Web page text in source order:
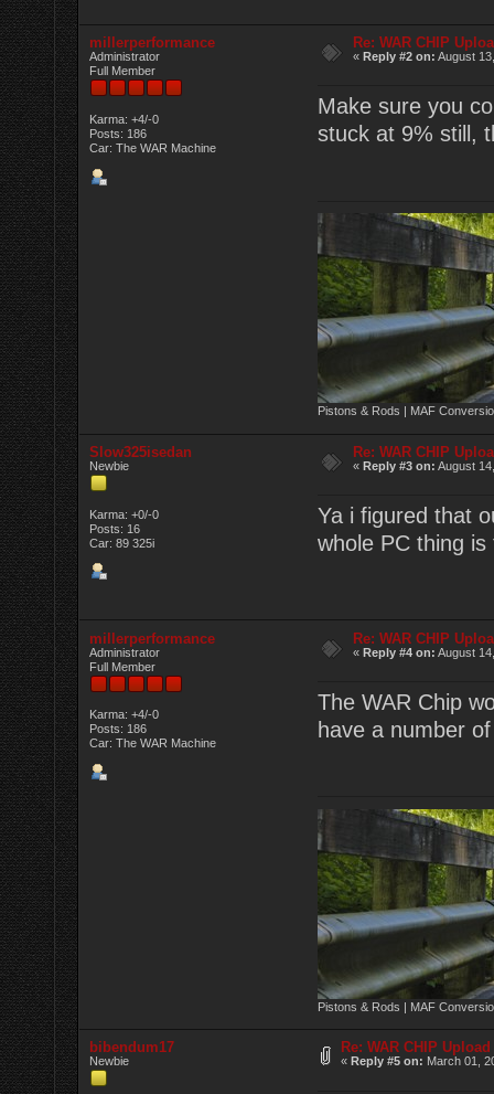
millerperformance
Administrator
Full Member
Karma: +4/-0
Posts: 186
Car: The WAR Machine
Re: WAR CHIP
«Reply #2 on: August
Make sure you
stuck at 9% still,
Pistons & Rods | MAF
Slow325isedan
Newbie
Karma: +0/-0
Posts: 16
Car: 89 325i
Re: WAR CHIP
«Reply #3 on: August
Ya i figured that
whole PC thing
millerperformance
Administrator
Full Member
Karma: +4/-0
Posts: 186
Car: The WAR Machine
Re: WAR CHIP
«Reply #4 on: August
The WAR Chip
have a number
Pistons & Rods | MAF
bibendum17
Newbie
Re: WAR CHIP
« Reply #5 on: March 01,